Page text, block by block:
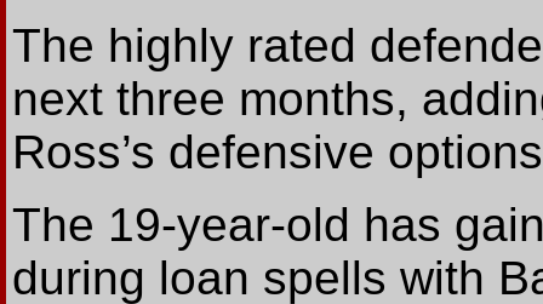
The highly rated
next three months,
Ross’s defensive
The 19-year-old has
during loan spells with